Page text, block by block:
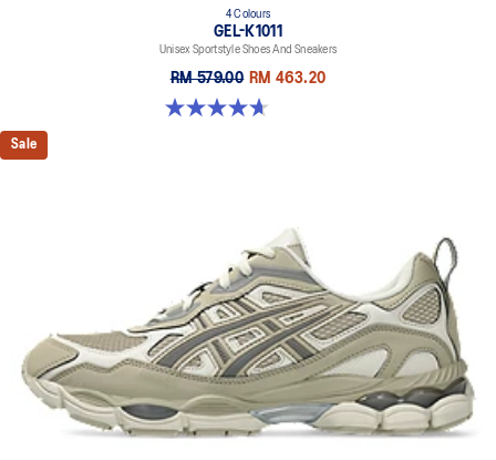
4 Colours
GEL-K1011
Unisex Sportstyle Shoes And Sneakers
RM 579.00 RM 463.20
4.7 out of 5 stars. 6 reviews
Sale